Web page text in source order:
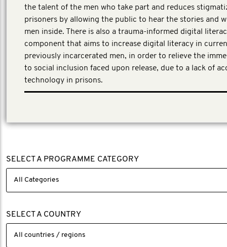
the talent of the men who take part and reduces
prisoners by allowing the public to hear the stories and
men inside. There is also a trauma-informed digital
component that aims to increase digital literacy in
previously incarcerated men, in order to relieve the
to social inclusion faced upon release, due to a lack of
technology in prisons.
SELECT A PROGRAMME CATEGORY
SELECT A COUNTRY